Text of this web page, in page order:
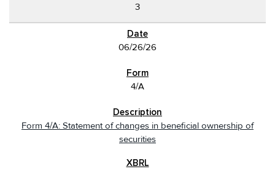
3
06/26/26
4/A
Form 4/A: Statement of changes in beneficial ownership of
securities